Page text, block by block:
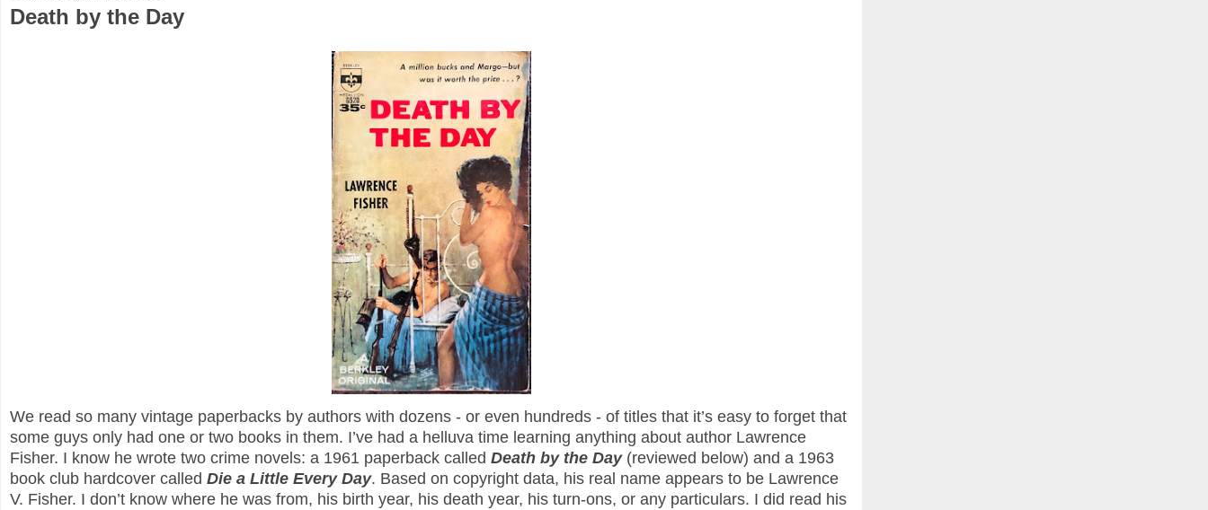
Death by the Day
We read so many vintage paperbacks by authors with dozens - or even hundreds - of titles that it’s easy to forget that
some guys only had one or two books in them. I’ve had a helluva time learning anything about author Lawrence
Fisher. I know he wrote two crime novels: a 1961 paperback called Death by the Day(reviewed below) and a 1963
book club hardcover called Die a Little Every Day. Based on copyright data, his real name appears to be Lawrence
V. Fisher. I don’t know where he was from, his birth year, his death year, his turn-ons, or any particulars. I did read his